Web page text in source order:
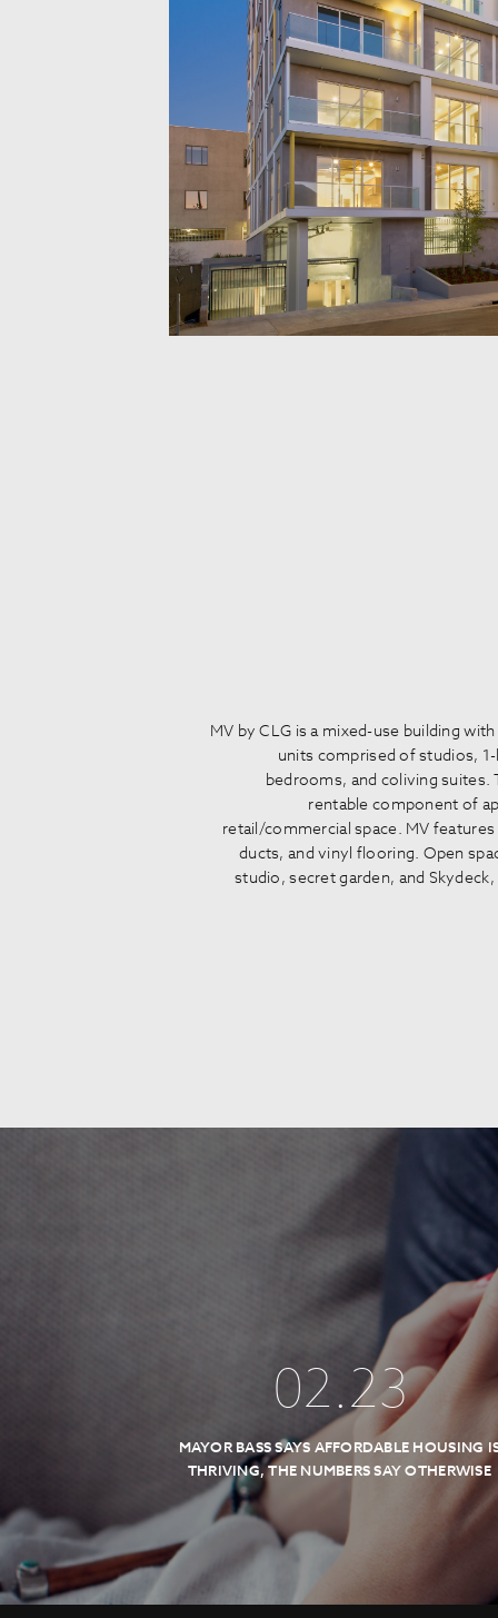
MV by CLG is a mixed-use building
units comprised of studios,
bedrooms, and coliving
rentable component of
retail/commercial space. MV
ducts, and vinyl flooring. Open
studio, secret garden, and
02.23
MAYOR BASS SAYS AFFORDABLE HOUSING
THRIVING, THE NUMBERS SAY OTHERWISE